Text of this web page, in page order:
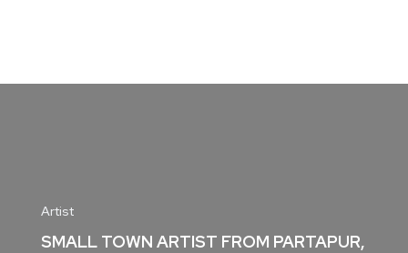
Artist
SMALL TOWN ARTIST FROM PARTAPUR,